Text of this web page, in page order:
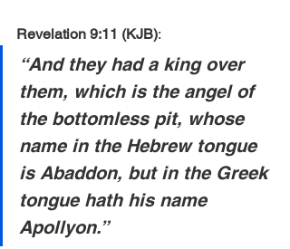
Revelation 9:11 (KJB):
“And they had a king over
them, which is the angel of
the bottomless pit, whose
name in the Hebrew tongue
is Abaddon, but in the Greek
tongue hath his name
Apollyon.”